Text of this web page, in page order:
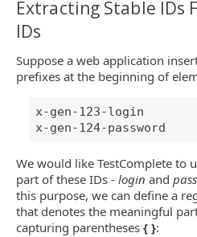
Extracting Stable IDs
IDs
Suppose a web application
prefixes at the beginning of
x-gen-123-login
x-gen-124-password
We would like TestComplete to
part of these IDs - login and
this purpose, we can define a
that denotes the meaningful
capturing parentheses { }: